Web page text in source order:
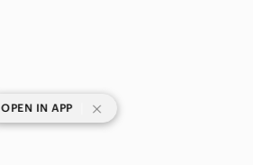
OPEN IN APP